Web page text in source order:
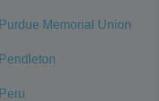
Purdue Memorial Union
Pendleton
Peru